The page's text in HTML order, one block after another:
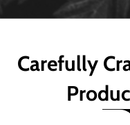
Carefully